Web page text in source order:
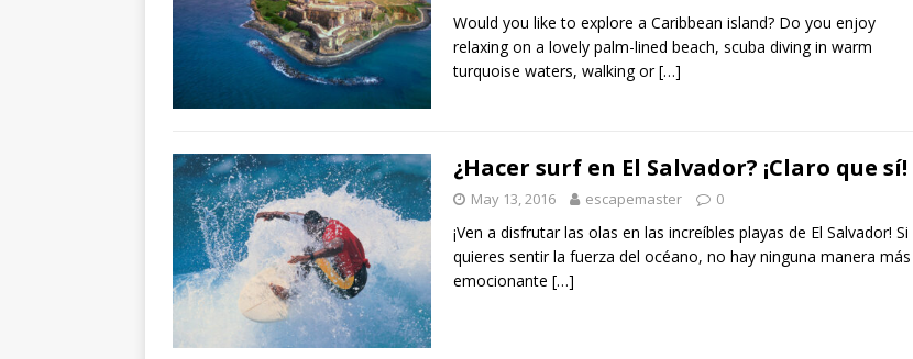
Would you like to explore a Caribbean island? Do you enjoy
relaxing on a lovely palm-lined beach, scuba diving in warm
turquoise waters, walking or[…]
¿Hacer surf en El Salvador? ¡Claro que sí!
May 13, 2016 escapemaster 0
¡Ven a disfrutar las olas en las increíbles playas de El Salvador! Si
quieres sentir la fuerza del océano, no hay ninguna manera más
emocionante […]